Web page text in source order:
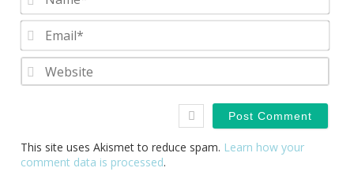
This site uses Akismet to reduce spam. Learn how your
comment data is processed.